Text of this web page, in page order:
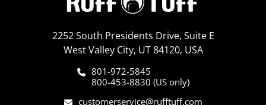
2252 South Presidents Drive, Suite E
West Valley City, UT 84120, USA
801-972-5845
800-453-8830 (US only)
customerservice@rufftuff.com